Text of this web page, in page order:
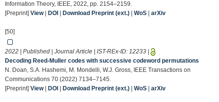
Information Theory, IEEE, 2022, pp. 2154–2159.
[Preprint] View| DOI Download Preprint (ext.) WoS arXiv
[50]
2022 | Published | Journal Article | IST-REx-ID: 12233
Decoding Reed-Muller codes with successive codeword permutations
N. Doan, S.A. Hashemi, M. Mondelli, W.J. Gross, IEEE Transactions on
Communications 70 (2022) 7134–7145.
[Preprint] View| DOI Download Preprint (ext.) WoS arXiv